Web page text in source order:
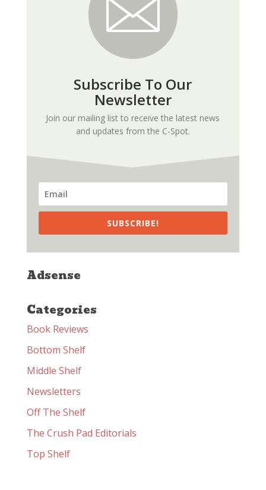
Subscribe To Our
Newsletter
Join our mailing list to receive the latest news
and updates from the C-Spot.
SUBSCRIBE!
Adsense
Categories
Book Reviews
Bottom Shelf
Middle Shelf
Newsletters
Off The Shelf
The Crush Pad Editorials
Top Shelf